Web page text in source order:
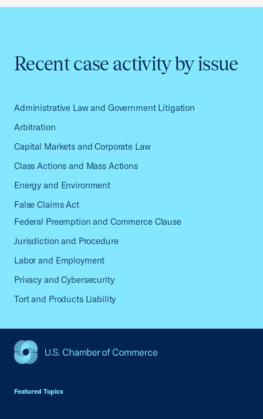
Recent case activity by issue
Administrative Law and Government Litigation
Arbitration
Capital Markets and Corporate Law
Class Actions and Mass Actions
Energy and Environment
False Claims Act
Federal Preemption and Commerce Clause
Jurisdiction and Procedure
Labor and Employment
Privacy and Cybersecurity
Tort and Products Liability
Featured Topics